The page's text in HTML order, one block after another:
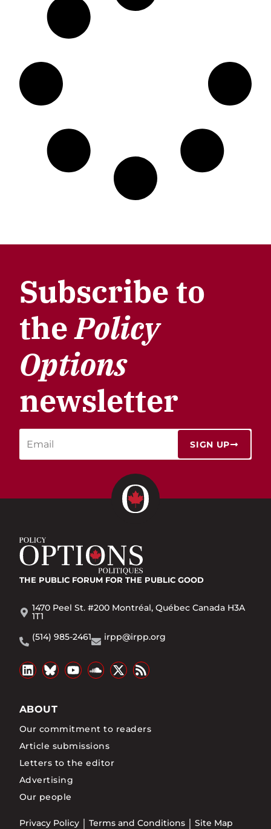
Subscribe to
thePolicy
Options
newsletter
SIGN UP
THE PUBLIC FORUM FOR THE PUBLIC GOOD
1470 Peel St. #200 Montréal, Québec Canada H3A
1T1
(514) 985-2461
irpp@irpp.org
ABOUT
Our commitment to readers
Article submissions
Letters to the editor
Advertising
Our people
Privacy Policy Terms and Conditions Site Map